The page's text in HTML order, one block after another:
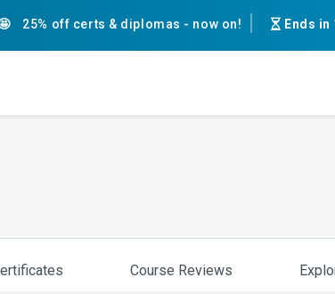
25% off certs & diplomas - now on! Ends in
Course Reviews